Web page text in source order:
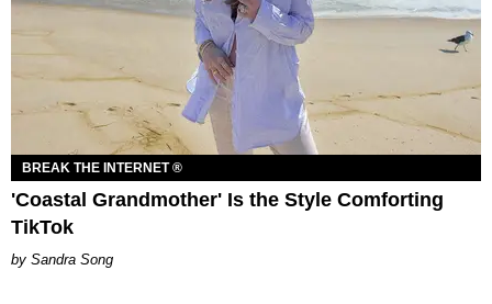
BREAK THE INTERNET ®
'Coastal Grandmother' Is the Style Comforting
TikTok
Sandra Song